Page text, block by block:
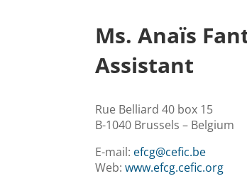
Ms. Anaïs
Assistant
Rue Belliard 40 box 15
B-1040 Brussels – Belgium
E-mail: efcg@cefic.be
Web:www.efcg.cefic.org